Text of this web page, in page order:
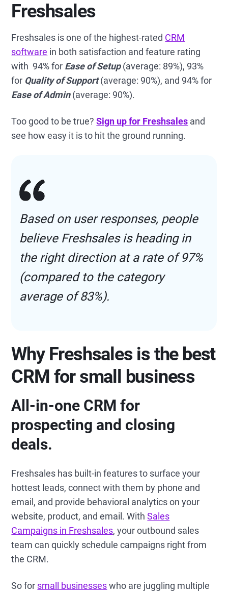
Freshsales
Freshsales is one of the highest-rated CRM
software in both satisfaction and feature rating
with 94% for Ease of Setup(average: 89%), 93%
for Quality of Support(average: 90%), and 94% for
Ease of Admin(average: 90%).
Too good to be true?Sign up for Freshsales and
see how easy it is to hit the ground running.
Based on user responses, people
believe Freshsales is heading in
the right direction at a rate of 97%
(compared to the category
average of 83%).
Why Freshsales is the best
CRM for small business
All-in-one CRM for
prospecting and closing
deals.
Freshsales has built-in features to surface your
hottest leads, connect with them by phone and
email, and provide behavioral analytics on your
website, product, and email. WithSales
Campaigns in Freshsales, your outbound sales
team can quickly schedule campaigns right from
the CRM.
So for small businesseswho are juggling multiple